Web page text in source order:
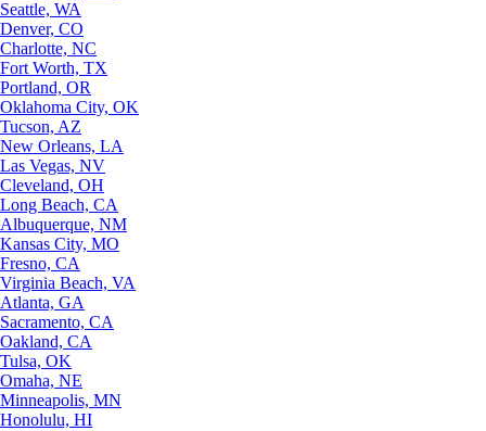
Seattle, WA
Denver, CO
Charlotte, NC
Fort Worth, TX
Portland, OR
Oklahoma City, OK
Tucson, AZ
New Orleans, LA
Las Vegas, NV
Cleveland, OH
Long Beach, CA
Albuquerque, NM
Kansas City, MO
Fresno, CA
Virginia Beach, VA
Atlanta, GA
Sacramento, CA
Oakland, CA
Tulsa, OK
Omaha, NE
Minneapolis, MN
Honolulu, HI